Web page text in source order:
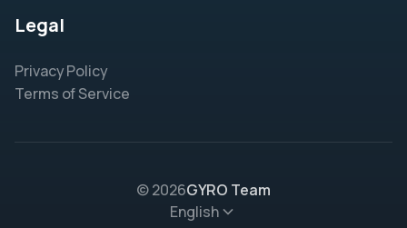
Legal
Privacy Policy
Terms of Service
© 2026GYRO Team
English